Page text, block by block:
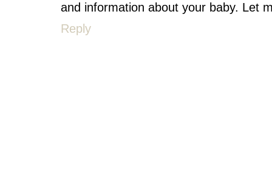
and information about your baby. Let
Reply